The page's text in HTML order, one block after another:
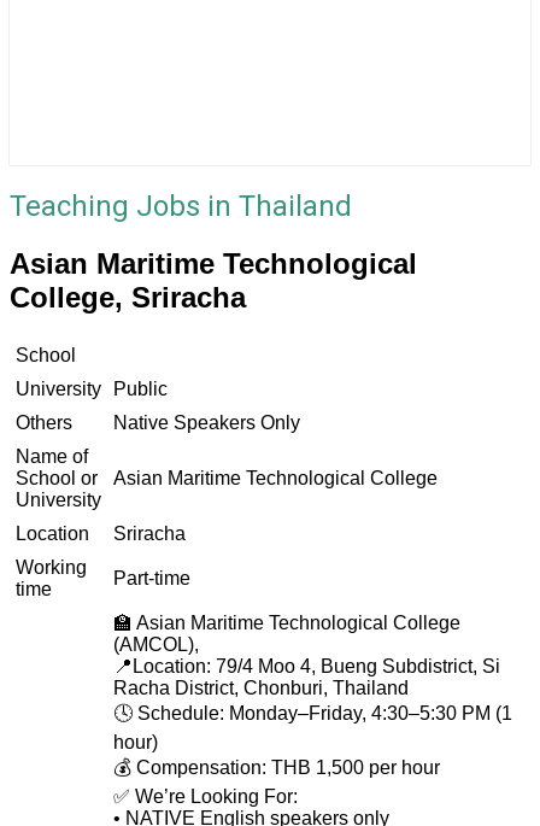
Teaching Jobs in Thailand
Asian Maritime Technological
College, Sriracha
School
University
Public
Others
Native Speakers Only
Name of
School or
University
Asian Maritime Technological College
Location
Sriracha
Working
time
Part-time
🏫 Asian Maritime Technological College
(AMCOL),
📍Location: 79/4 Moo 4, Bueng Subdistrict, Si
Racha District, Chonburi, Thailand
🕓 Schedule: Monday–Friday, 4:30–5:30 PM (1
hour)
💰 Compensation: THB 1,500 per hour
✅ We’re Looking For:
• NATIVE English speakers only